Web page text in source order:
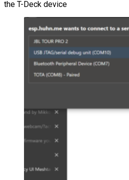
the T-Deck device